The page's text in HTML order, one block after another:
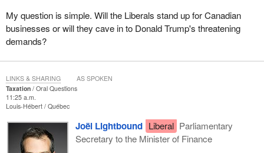
My question is simple. Will the Liberals stand up for Canadian
businesses or will they cave in to Donald Trump's threatening
demands?
Taxation
Oral Questions
11:25 a.m.
Louis-Hébert Québec
Joël Lightbound Liberal Parliamentary
Secretary to the Minister of Finance
LINKS & SHARING AS SPOKEN